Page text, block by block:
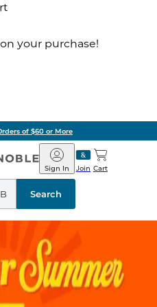
your purchase!
of $60 or More
Barnes
&
Noble
Join
Sign In Cart
Search